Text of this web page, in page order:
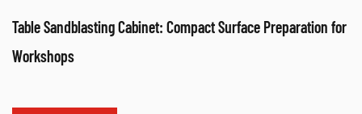
Table Sandblasting Cabinet: Compact Surface Preparation for
Workshops